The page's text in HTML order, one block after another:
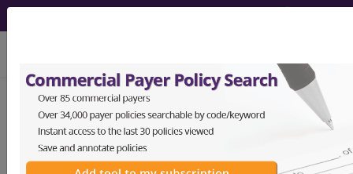
CPT® HCPCS CDT® ICD-10-CM
ICD-10-PCS MS-DRG